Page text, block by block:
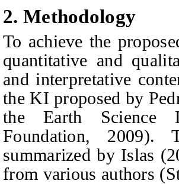
2. Methodology
To achieve the
quantitative and
and interpretative
the KI proposed by
the Earth Science
Foundation, 2009).
summarized by Islas
from various authors